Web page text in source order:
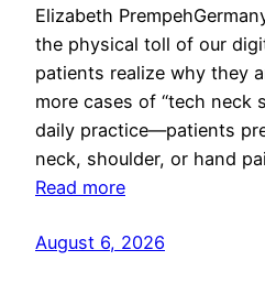
Elizabeth
the physical toll of our
patients realize why they
more cases of “tech neck
daily practice—patients
neck, shoulder, or hand
Read more
August 6, 2026